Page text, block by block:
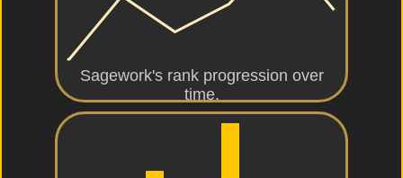
Sagework's rank progression over
time.